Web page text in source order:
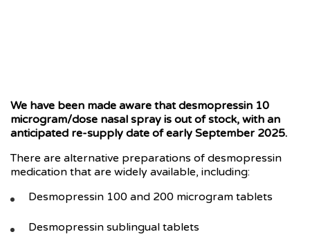
We have been made aware that desmopressin 10
microgram/dose nasal spray is out of stock, with an
anticipated re-supply date of early September 2025.
There are alternative preparations of desmopressin
medication that are widely available, including:
Desmopressin 100 and 200 microgram tablets
Desmopressin sublingual tablets